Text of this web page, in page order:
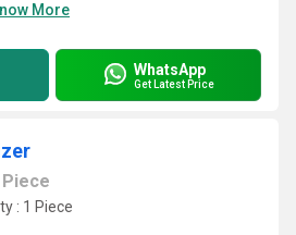
More
WhatsApp
Get Latest Price
Piece
: 1 Piece